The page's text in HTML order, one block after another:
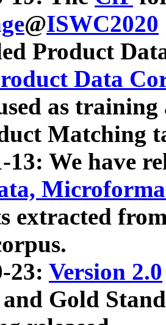
@ISWC2020
Product
Data
as
Matching
13: We have
extracted
23: Version 2.0
Gold